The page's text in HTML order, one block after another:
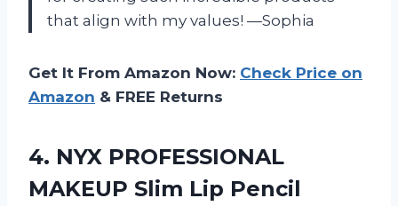
that align with my values! —Sophia
Get It From Amazon Now: Check Price on
Amazon & FREE Returns
4. NYX PROFESSIONAL
MAKEUP Slim Lip Pencil